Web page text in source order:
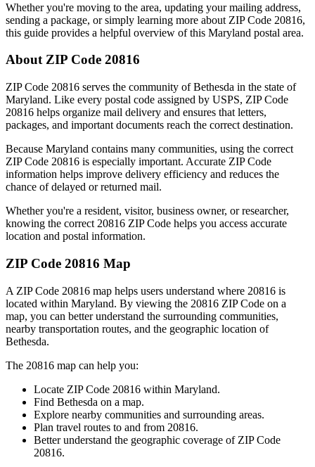
Whether you're moving to the area, updating your mailing address,
sending a package, or simply learning more about ZIP Code 20816,
this guide provides a helpful overview of this Maryland postal area.
About ZIP Code 20816
ZIP Code 20816 serves the community ofBethesda in the state of
Maryland. Like every postal code assigned by USPS, ZIP Code
20816 helps organize mail delivery and ensures that letters,
packages, and important documents reach the correct destination.
Because Maryland contains many communities, using the correct
ZIP Code 20816 is especially important. Accurate ZIP Code
information helps improve delivery efficiency and reduces the
chance of delayed or returned mail.
Whether you're a resident, visitor, business owner, or researcher,
knowing the correct 20816 ZIP Code helps you access accurate
location and postal information.
ZIP Code 20816 Map
A ZIP Code 20816 map helps users understand where 20816 is
located within Maryland. By viewing the 20816 ZIP Code on a
map, you can better understand the surrounding communities,
nearby transportation routes, and the geographic location of
Bethesda.
The 20816 map can help you:
Locate ZIP Code 20816 within Maryland.
Find Bethesda on a map.
Explore nearby communities and surrounding areas.
Plan travel routes to and from 20816.
Better understand the geographic coverage of ZIP Code
20816.